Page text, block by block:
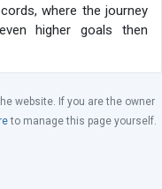
where the journey
higher goals then
website. If you are the owner
to manage this page yourself.